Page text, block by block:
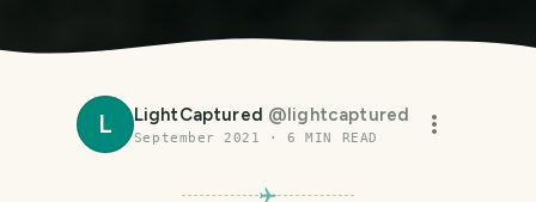
L LightCaptured @lightcaptured
September 2021 ·6 MIN READ